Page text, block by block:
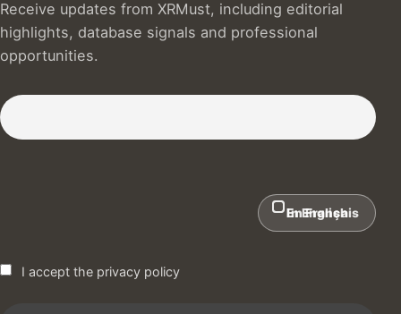
Receive updates from XRMust, including editorial
highlights, database signals and professional
opportunities.
Subscribe to our Newsletter :)
In English
En Français
I accept the privacy policy